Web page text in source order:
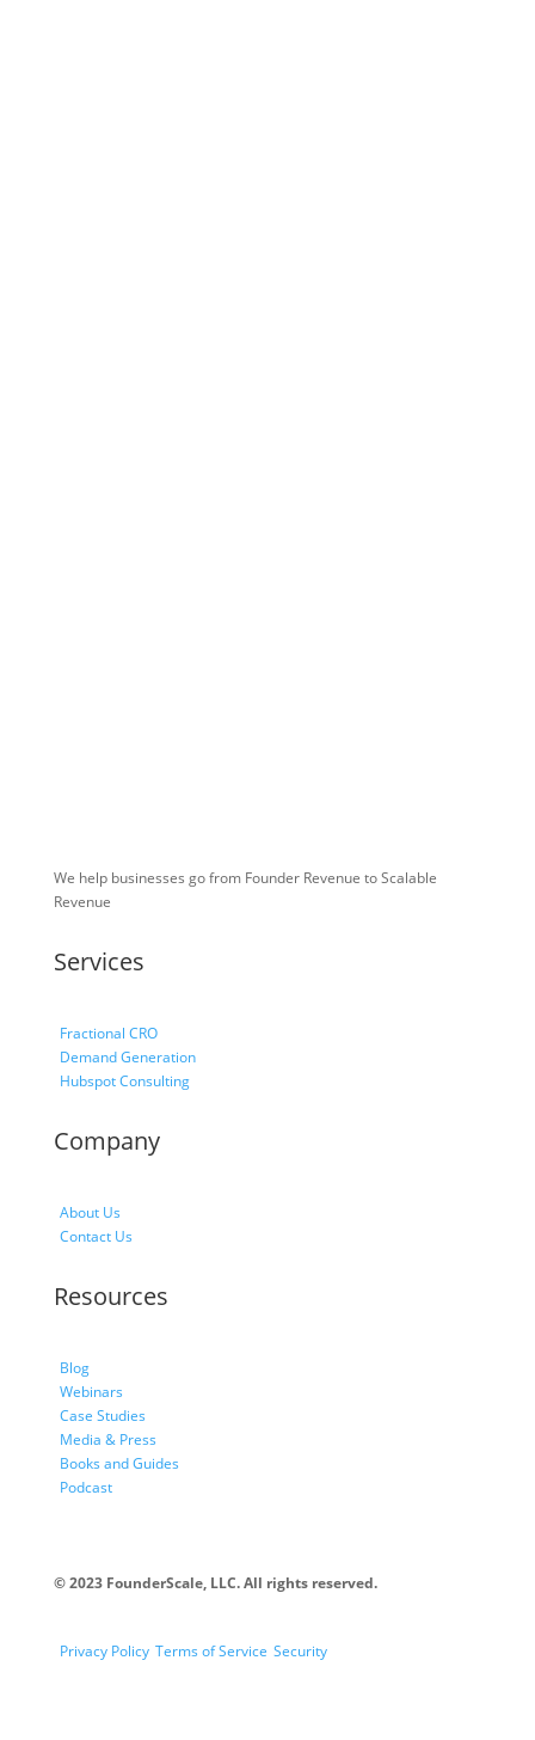
We help businesses go from Founder Revenue to Scalable
Revenue
Services
Fractional CRO
Demand Generation
Hubspot Consulting
Company
About Us
Contact Us
Resources
Blog
Webinars
Case Studies
Media & Press
Books and Guides
Podcast
© 2023 FounderScale, LLC. All rights reserved.
Privacy Policy Terms of Service Security